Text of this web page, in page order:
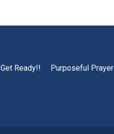
Get Ready!! Purposeful Prayer